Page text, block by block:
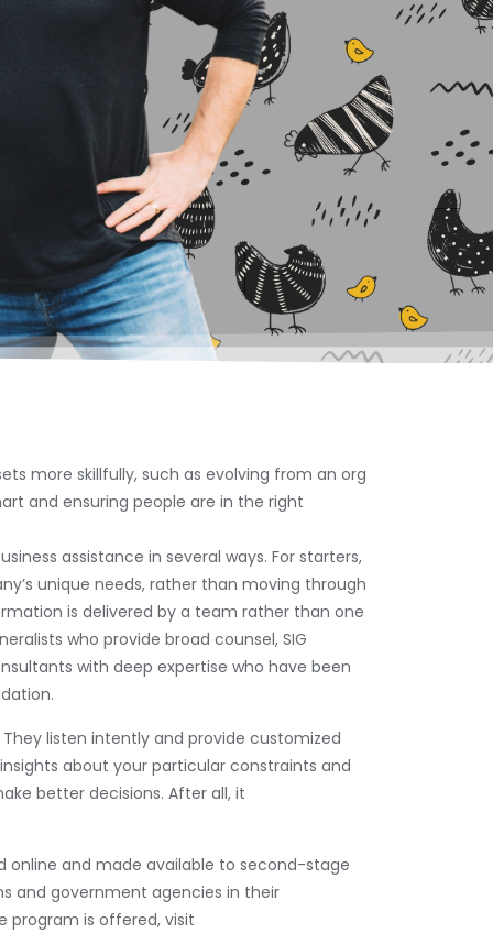
more skillfully, such as evolving from an org
and ensuring people are in the right
assistance in several ways. For starters,
unique needs, rather than moving through
is delivered by a team rather than one
who provide broad counsel, SIG
with deep expertise who have been
They listen intently and provide customized
about your particular constraints and
better decisions. After all, it
online and made available to second-stage
and government agencies in their
program is offered, visit